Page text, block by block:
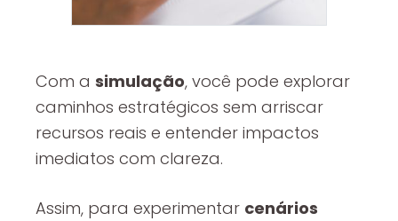
Com a simulação, você pode explorar
caminhos estratégicos sem arriscar
recursos reais e entender impactos
imediatos com clareza.
Assim, para experimentar cenários